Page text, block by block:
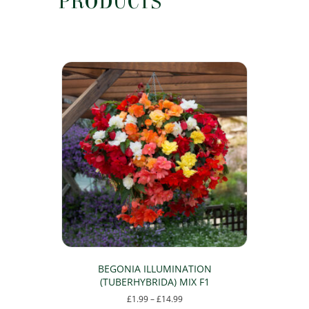
BEGONIA ILLUMINATION
(TUBERHYBRIDA) MIX F1
£1.99 – £14.99Price